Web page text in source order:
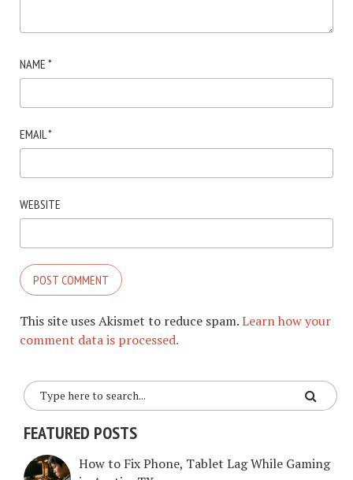
NAME *
EMAIL *
WEBSITE
This site uses Akismet to reduce spam.Learn how your
comment data is processed.
FEATURED POSTS
How to Fix Phone, Tablet Lag While Gaming